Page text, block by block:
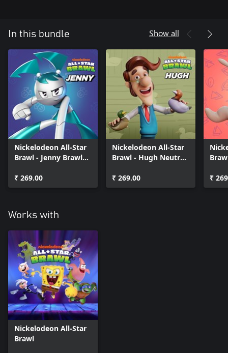
In this bundle Show all
Nickelodeon All-Star
Brawl - Jenny Brawler
₹ 269.00
Nickelodeon All-Star
Brawl - Hugh Neutron
₹ 269.00
₹
Works with
Nickelodeon All-Star
Brawl